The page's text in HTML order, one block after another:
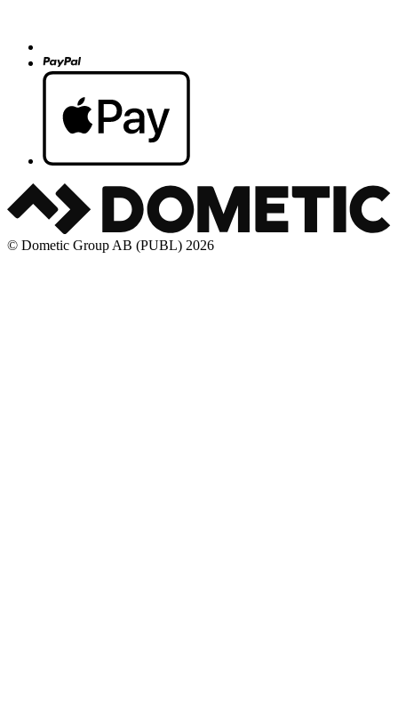
© Dometic Group AB (PUBL) 2026